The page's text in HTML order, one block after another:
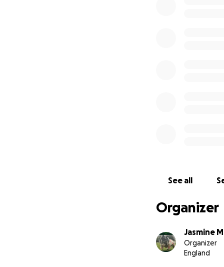
See all
Organizer
Jasmine
Organizer
England